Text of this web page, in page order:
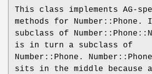
This class implements AG-
methods for
subclass of
is in turn a subclass of
Number::Phone.
sits in the middle because